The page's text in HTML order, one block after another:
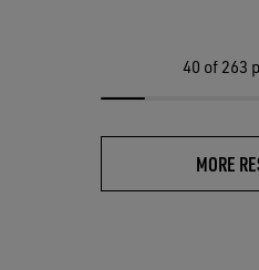
40 of 263
MORE